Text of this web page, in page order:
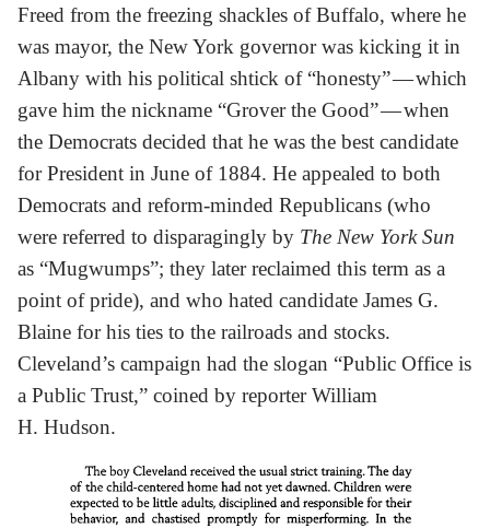
Freed from the freezing shackles of Buffalo, where he
was mayor, the New York governor was kicking it in
Albany with his political shtick of “honesty” — which
gave him the nickname “Grover the Good” — when
the Democrats decided that he was the best candidate
for President in June of 1884. He appealed to both
Democrats and reform-minded Republicans (who
were referred to disparagingly by The New York Sun
as “Mugwumps”; they later reclaimed this term as a
point of pride), and who hated candidate James G.
Blaine for his ties to the railroads and stocks.
Cleveland’s campaign had the slogan “Public Office is
a Public Trust,” coined by reporter William
H. Hudson.